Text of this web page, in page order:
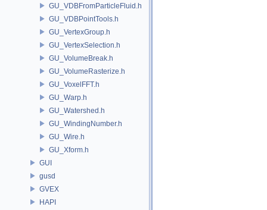
GU_VDBFromParticleFluid.h
GU_VDBPointTools.h
GU_VertexGroup.h
GU_VertexSelection.h
GU_VolumeBreak.h
GU_VolumeRasterize.h
GU_VoxelFFT.h
GU_Warp.h
GU_Watershed.h
GU_WindingNumber.h
GU_Wire.h
GU_Xform.h
GUI
gusd
GVEX
HAPI